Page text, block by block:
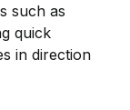
such as
quick
in direction